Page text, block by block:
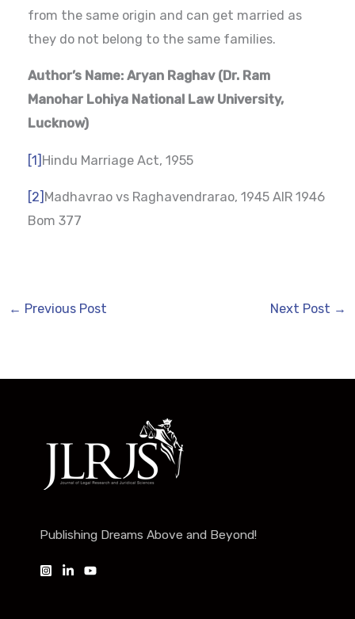
from the same origin and can get married as
they do not belong to the same families.
Author’s Name: Aryan Raghav (Dr. Ram
Manohar Lohiya National Law University,
Lucknow)
[1] Hindu Marriage Act, 1955
[2] Madhavrao vs Raghavendrarao, 1945 AIR 1946
Bom 377
← Previous Post Next Post →
Publishing Dreams Above and Beyond!